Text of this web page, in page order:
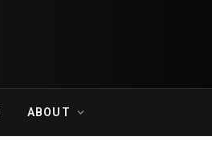
ABOUT